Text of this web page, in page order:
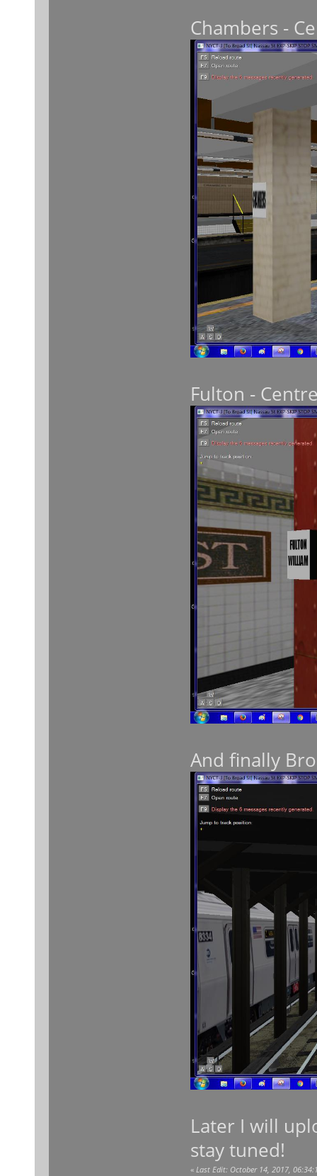
Chambers -
Fulton -
And finally
Later I will
stay tuned!
« Last Edit: October 14, 2017,